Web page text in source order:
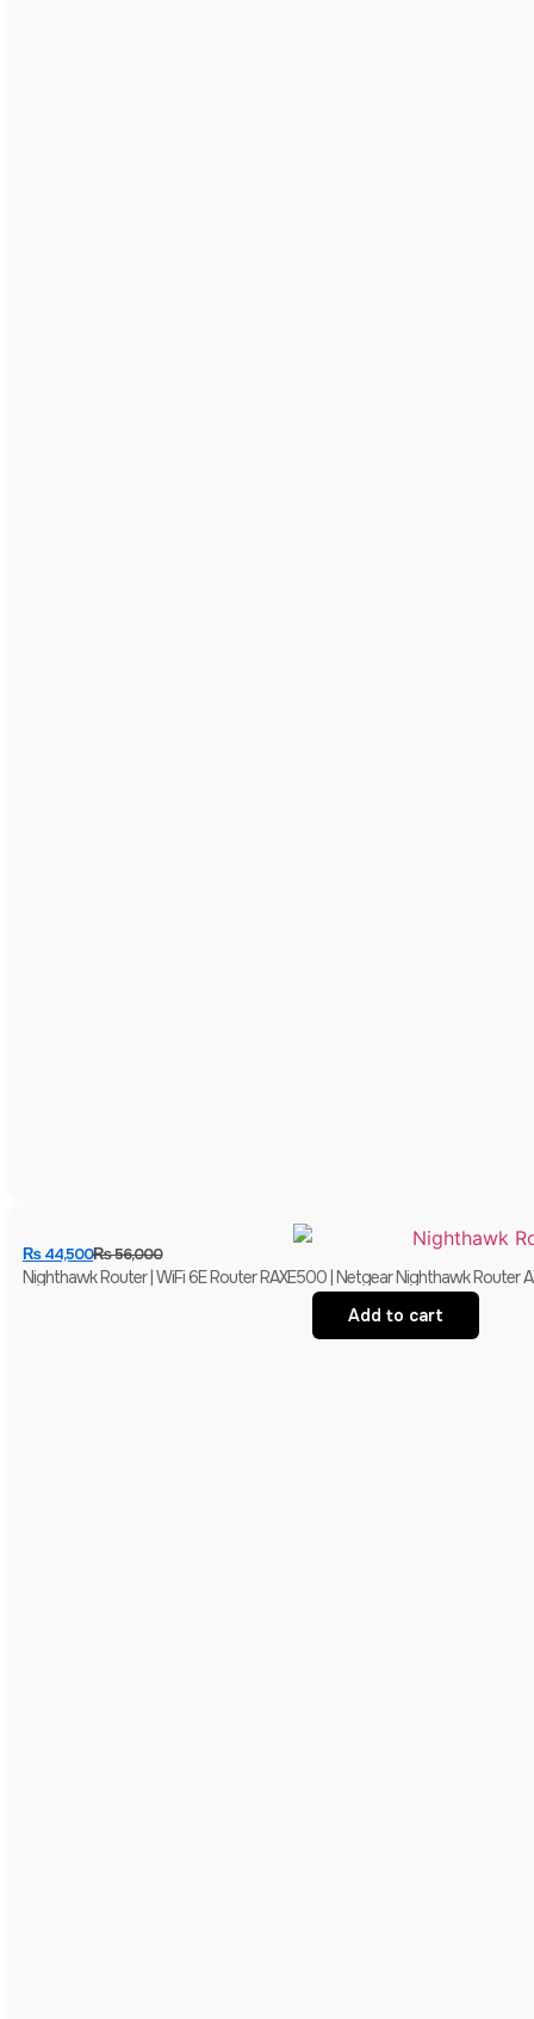
₨56,000
₨44,500
Nighthawk Router | WiFi 6E Router RAXE500 | Netgear Nighthawk Router
Add to cart